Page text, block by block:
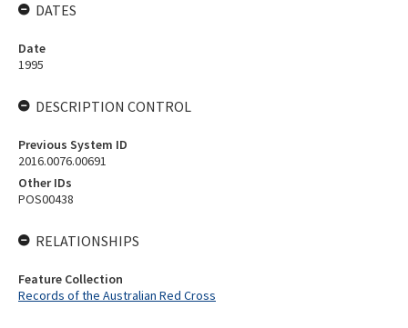
DATES
Date
1995
DESCRIPTION CONTROL
Previous System ID
2016.0076.00691
Other IDs
POS00438
RELATIONSHIPS
Feature Collection
Records of the Australian Red Cross